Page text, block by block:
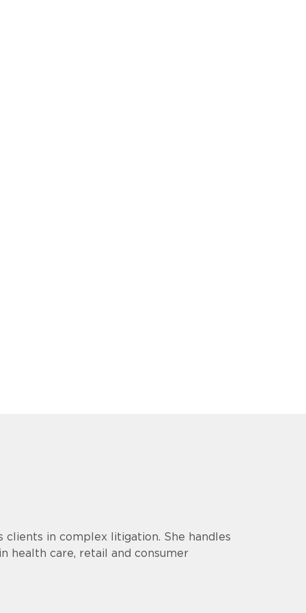
in complex litigation. She handles
health care, retail and consumer